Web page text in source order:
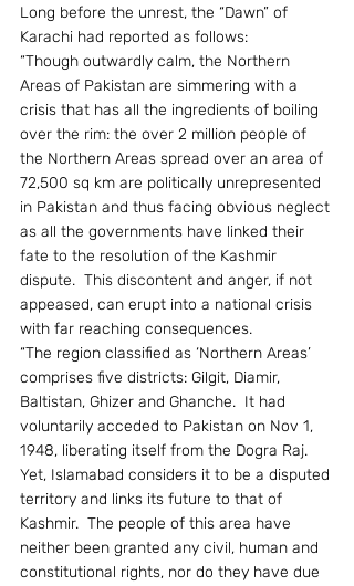
Long before the unrest, the “Dawn” of
Karachi had reported as follows:
“Though outwardly calm, the Northern
Areas of Pakistan are simmering with a
crisis that has all the ingredients of boiling
over the rim: the over 2 million people of
the Northern Areas spread over an area of
72,500 sq km are politically unrepresented
in Pakistan and thus facing obvious neglect
as all the governments have linked their
fate to the resolution of the Kashmir
dispute.  This discontent and anger, if not
appeased, can erupt into a national crisis
with far reaching consequences.
“The region classified as ‘Northern Areas’
comprises five districts: Gilgit, Diamir,
Baltistan, Ghizer and Ghanche.  It had
voluntarily acceded to Pakistan on Nov 1,
1948, liberating itself from the Dogra Raj.
Yet, Islamabad considers it to be a disputed
territory and links its future to that of
Kashmir.  The people of this area have
neither been granted any civil, human and
constitutional rights, nor do they have due